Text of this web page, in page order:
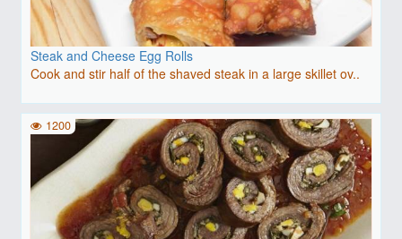
Steak and Cheese Egg Rolls
Cook and stir half of the shaved steak in a large skillet ov..
1200